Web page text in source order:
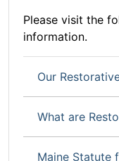
Please visit the
information.
Our
What are
Maine Statute